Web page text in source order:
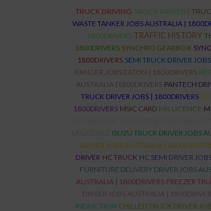
TRUCK DRIVING TRUCK DRIVERS
WASTE TANKER JOBS AUSTRALIA |
1800DRIVERS TRAFFIC HISTORY
1800DRIVERS SYNCHRO GEARBOX
1800DRIVERS SEMI TRUCK DRIVER
RANGER JOBS EATON | 1800DRIVERS
AUSTRALIA |1800DRIVERS PANTECH
TRUCK DRIVER JOBS | 1800DRIVERS
1800DRIVERS MSIC CARD MR LICENCE
ISUZU TRUCK DRIVER JOBS
DRIVER JOBS AUSTRALIA |
DRIVER HC TRUCK HC SEMI DRIVER
FURNITURE DELIVERY DRIVER JOBS
AUSTRALIA | 1800DRIVERS FREEZER
DRIVER JOBS AUSTRALIA |
INDUCTION CHILLED TRUCK DRIVER